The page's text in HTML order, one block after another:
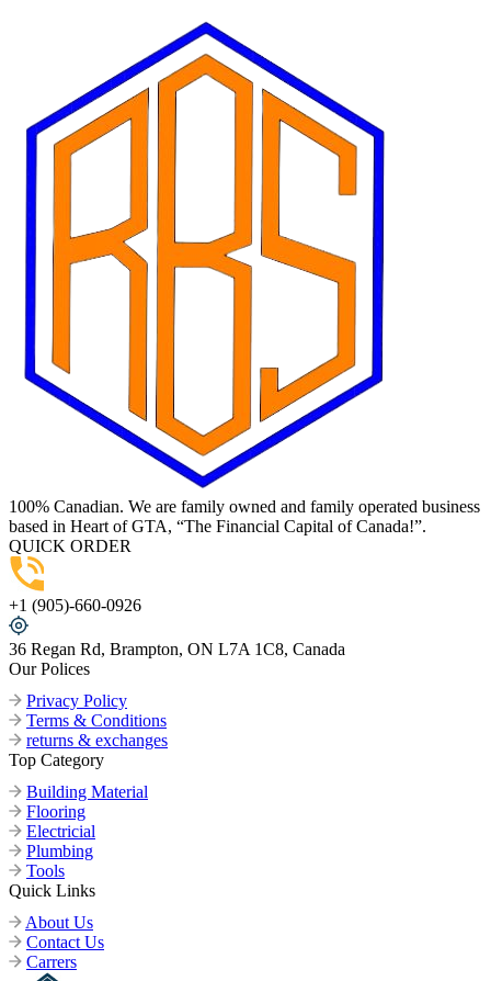
100% Canadian. We are family owned and family operated business
based in Heart of GTA, “The Financial Capital of Canada!”.
QUICK ORDER
+1 (905)-660-0926
36 Regan Rd, Brampton, ON L7A 1C8, Canada
Our Polices
Privacy Policy
Terms & Conditions
returns & exchanges
Top Category
Building Material
Flooring
Electricial
Plumbing
Tools
Quick Links
About Us
Contact Us
Carrers